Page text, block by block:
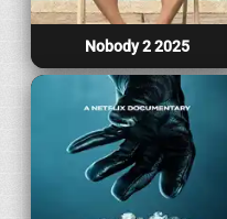
Nobody 2 2025